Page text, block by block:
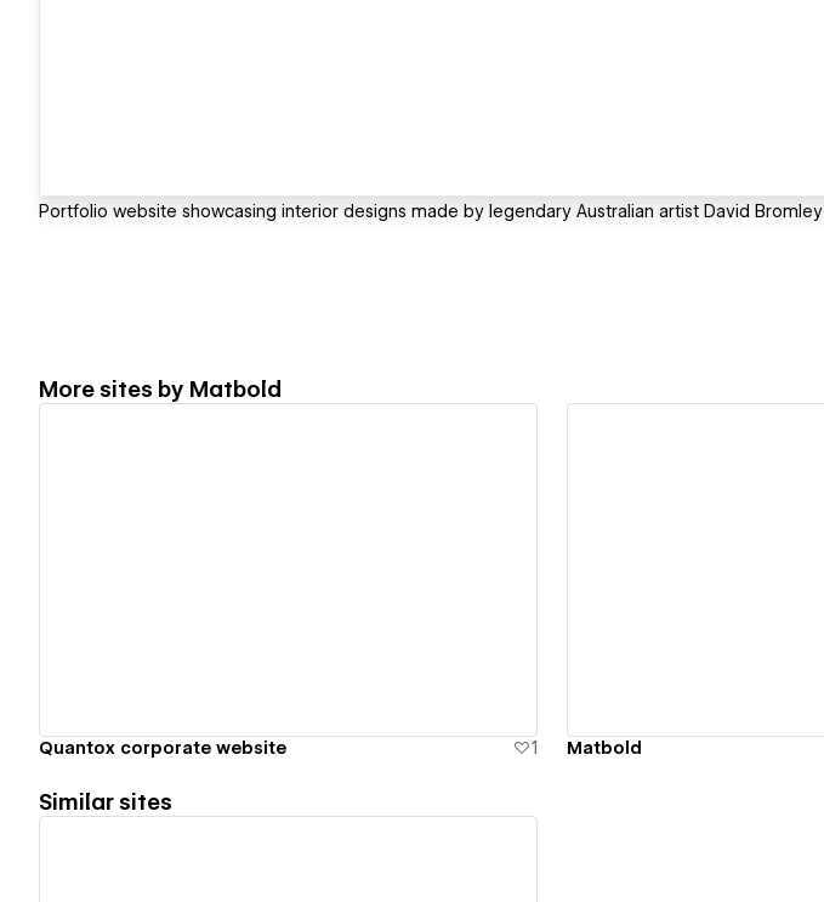
Portfolio website showcasing interior designs made by legendary Australian artist David Bromley
More sites by Matbold
Quantox corporate website 1 Matbold
Similar sites